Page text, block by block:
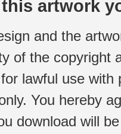
artwork
and the
of the copyright
lawful use
You hereby
download will